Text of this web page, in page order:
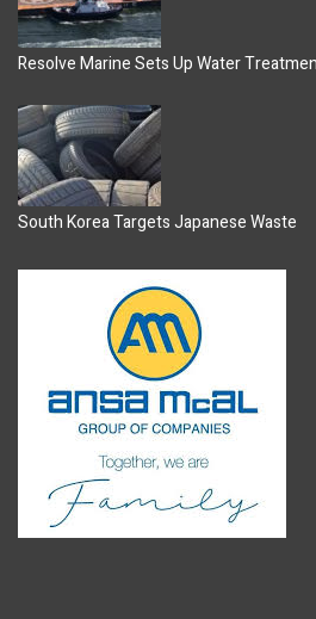
Resolve Marine Sets Up Water
South Korea Targets Japanese Waste